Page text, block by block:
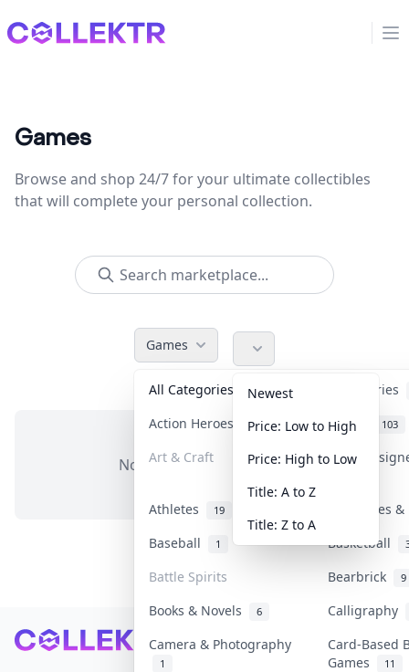
Collektr
Games
Browse and shop 24/7 for your ultimate collectibles
that will complete your personal collection.
Games
All Categories
Accessories
Action Heroes
31 Anime 103
Art & Craft Art &
Athletes 19
Banknotes
Baseball
1 Basketball
Battle Spirits Bearbrick 9
Books & Novels 6
Calligraphy
Camera & Photography
1
Card-Based
Games
11
Newest
Price: Low to High
Price: High to Low
Title: A to Z
Title: Z to A
No items in this category
Footer